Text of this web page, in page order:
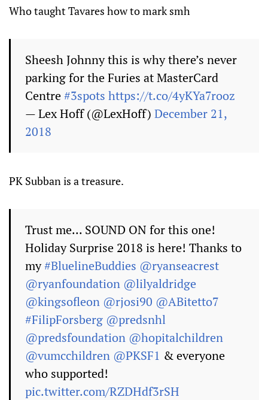
Who taught Tavares how to mark smh
Sheesh Johnny this is why there’s never
parking for the Furies at MasterCard
Centre#3spots https://t.co/4yKYa7rooz
— Lex Hoff (@LexHoff) December 21,
2018
PK Subban is a treasure.
Trust me... SOUND ON for this one!
Holiday Surprise 2018 is here! Thanks to
my#BluelineBuddies @ryanseacrest
@ryanfoundation @lilyaldridge
@kingsofleon @rjosi90 @ABitetto7
#FilipForsberg @predsnhl
@predsfoundation @hopitalchildren
@vumcchildren @PKSF1 & everyone
who supported!
pic.twitter.com/RZDHdf3rSH